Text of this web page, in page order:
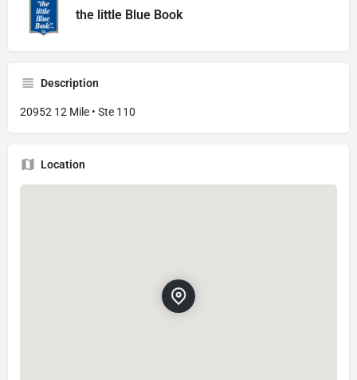
the little Blue Book
Description
20952 12 Mile • Ste 110
Location